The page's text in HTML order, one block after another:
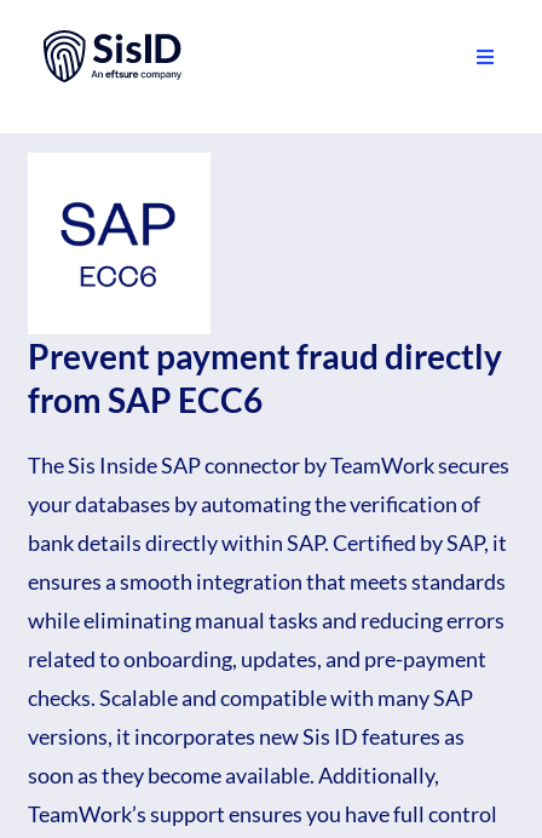
content
Toggle
Resources
Sign in
Plan your demo
English
Prevent payment fraud directly
from SAP ECC6
The Sis Inside SAP connector by TeamWork secures
your databases by automating the verification of
bank details directly within SAP. Certified by SAP, it
ensures a smooth integration that meets standards
while eliminating manual tasks and reducing errors
related to onboarding, updates, and pre-payment
checks. Scalable and compatible with many SAP
versions, it incorporates new Sis ID features as
soon as they become available. Additionally,
TeamWork’s support ensures you have full control